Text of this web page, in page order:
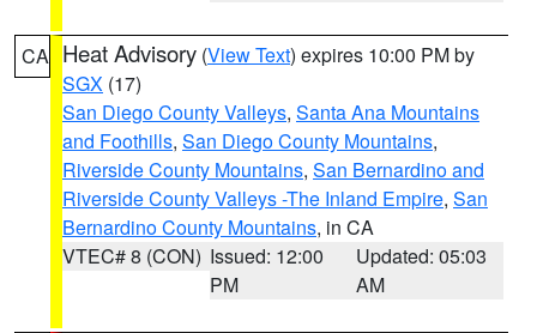
CA Heat Advisory (View Text) expires 10:00 PM by
SGX (17)
San Diego County Valleys, Santa Ana Mountains
and Foothills, San Diego County Mountains,
Riverside County Mountains, San Bernardino and
Riverside County Valleys -The Inland Empire, San
Bernardino County Mountains, in CA
VTEC# 8 (CON) Issued: 12:00
PM
Updated: 05:03
AM